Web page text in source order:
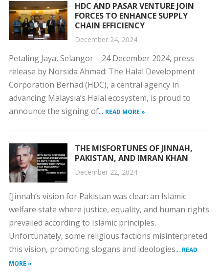
HDC AND PASAR VENTURE JOIN
FORCES TO ENHANCE SUPPLY
CHAIN EFFICIENCY
December 24, 2024
Petaling Jaya, Selangor – 24 December 2024, press
release by Norsida Ahmad: The Halal Development
Corporation Berhad (HDC), a central agency in
advancing Malaysia’s Halal ecosystem, is proud to
announce the signing of... READ MORE »
THE MISFORTUNES OF JINNAH,
PAKISTAN, AND IMRAN KHAN
December 22, 2024
[Jinnah’s vision for Pakistan was clear: an Islamic
welfare state where justice, equality, and human rights
prevailed according to Islamic principles.
Unfortunately, some religious factions misinterpreted
this vision, promoting slogans and ideologies... READ
MORE »